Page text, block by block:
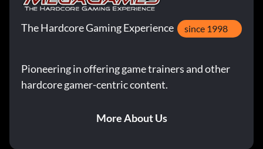
The Hardcore Gaming Experience since 1998
Pioneering in offering game trainers and other
hardcore gamer-centric content.
More About Us